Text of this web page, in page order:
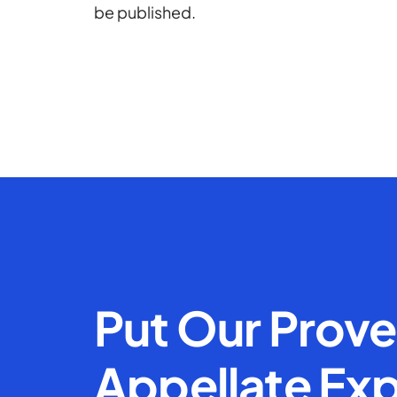
be published.
Put Our
Appellate